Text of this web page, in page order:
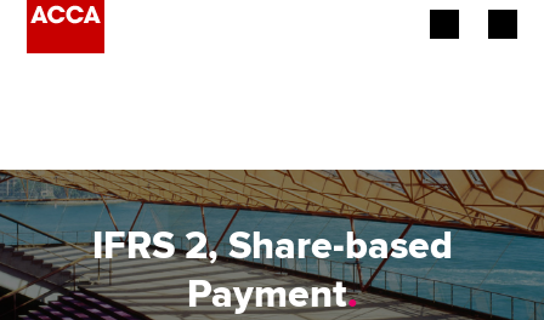
Employers
Learning providers
IFRS 2, Share-based
Payment.